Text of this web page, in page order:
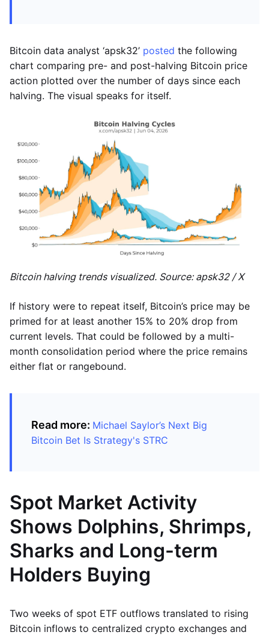
Bitcoin data analyst ‘apsk32’ posted the following
chart comparing pre- and post-halving Bitcoin price
action plotted over the number of days since each
halving. The visual speaks for itself.
Bitcoin halving trends visualized. Source: apsk32 / X
If history were to repeat itself, Bitcoin’s price may be
primed for at least another 15% to 20% drop from
current levels. That could be followed by a multi-
month consolidation period where the price remains
either flat or rangebound.
Read more: Michael Saylor’s Next Big
Bitcoin Bet Is Strategy's STRC
Spot Market Activity
Shows Dolphins, Shrimps,
Sharks and Long-term
Holders Buying
Two weeks of spot ETF outflows translated to rising
Bitcoin inflows to centralized crypto exchanges and